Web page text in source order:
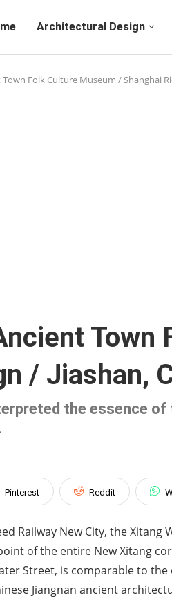
Architectural Design
Folk Culture Museum / Shanghai
/ Jiashan,
the essence
Pinterest Reddit
Railway New City, the Xitang
of the entire New Xitang
Street, is comparable to the
Jiangnan ancient